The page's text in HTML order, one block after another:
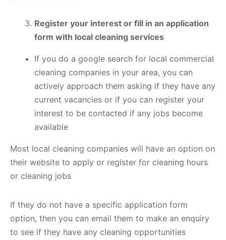
Register your interest or fill in an application
form with local cleaning services
If you do a google search for local commercial
cleaning companies in your area, you can
actively approach them asking if they have any
current vacancies or if you can register your
interest to be contacted if any jobs become
available
Most local cleaning companies will have an option on
their website to apply or register for cleaning hours
or cleaning jobs
If they do not have a specific application form
option, then you can email them to make an enquiry
to see if they have any cleaning opportunities